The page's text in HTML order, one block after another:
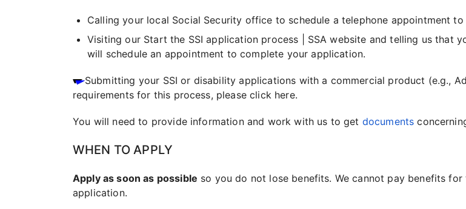
Calling your local Social Security office to schedule a telephone appointment
Visiting our Start the SSI application process | SSA website and telling us that
will schedule an appointment to complete your application.
Submitting your SSI or disability applications with a commercial product (e.g.,
requirements for this process, please click here.
You will need to provide information and work with us to get documents
WHEN TO APPLY
Apply as soon as possible so you do not lose benefits. We cannot pay benefits
application.